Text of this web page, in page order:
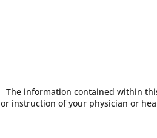
The information contained within
or instruction of your physician or